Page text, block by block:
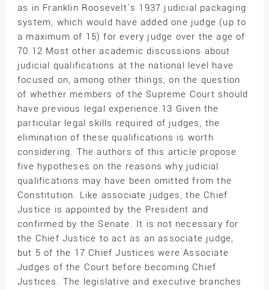
as in Franklin Roosevelt`s 1937 judicial packaging
system, which would have added one judge (up to
a maximum of 15) for every judge over the age of
70.12 Most other academic discussions about
judicial qualifications at the national level have
focused on, among other things, on the question
of whether members of the Supreme Court should
have previous legal experience.13 Given the
particular legal skills required of judges, the
elimination of these qualifications is worth
considering. The authors of this article propose
five hypotheses on the reasons why judicial
qualifications may have been omitted from the
Constitution. Like associate judges, the Chief
Justice is appointed by the President and
confirmed by the Senate. It is not necessary for
the Chief Justice to act as an associate judge,
but 5 of the 17 Chief Justices were Associate
Judges of the Court before becoming Chief
Justices. The legislative and executive branches